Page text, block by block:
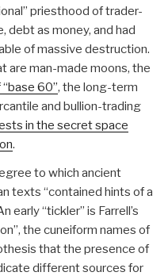
priesthood of trader-
as money, and had
of massive destruction.
are man-made moons, the
60”, the long-term
and bullion-trading
in the secret space
.
to which ancient
texts “contained hints of a
early “tickler” is Farrell’s
the cuneiform names of
that the presence of
different sources for